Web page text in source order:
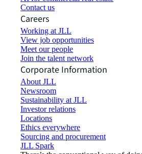
Contact us
Careers
Working at JLL
View job opportunities
Meet our people
Join the talent network
Corporate Information
About JLL
Newsroom
Sustainability at JLL
Investor relations
Locations
Ethics everywhere
Sourcing and procurement
JLL Spark